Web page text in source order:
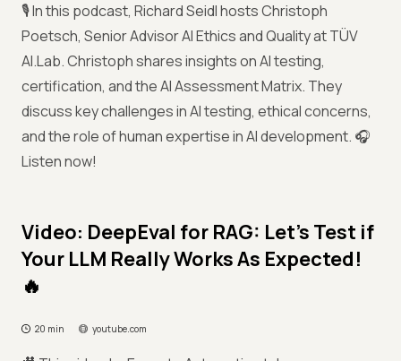
🎙️ In this podcast, Richard Seidl hosts Christoph
Poetsch, Senior Advisor AI Ethics and Quality at TÜV
AI.Lab. Christoph shares insights on AI testing,
certification, and the AI Assessment Matrix. They
discuss key challenges in AI testing, ethical concerns,
and the role of human expertise in AI development. 🎧
Listen now!
Video: DeepEval for RAG: Let’s Test if
Your LLM Really Works As Expected!
🔥
20 min youtube.com